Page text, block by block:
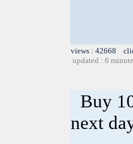
views : 42668
updated : 6
Buy
next